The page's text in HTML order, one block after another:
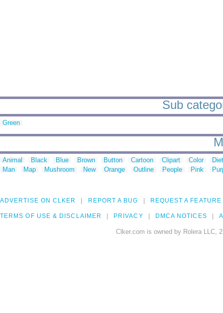
Sub
Green
Animal Black Blue Brown Button Cartoon Clipart Color
Man
Map Mushroom New Orange Outline People Pink
ADVERTISE ON CLKER REPORT A BUG REQUEST A FEATURE
TERMS OF USE & DISCLAIMER PRIVACY DMCA NOTICES
Clker.com is owned by Rolera LLC,